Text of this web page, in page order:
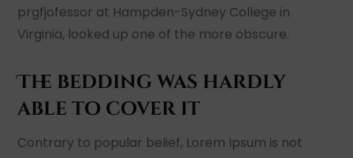
prgfjofessor at Hampden-Sydney College in
Virginia, looked up one of the more obscure.
The bedding was hardly
able to cover it
Contrary to popular belief, Lorem Ipsum is not